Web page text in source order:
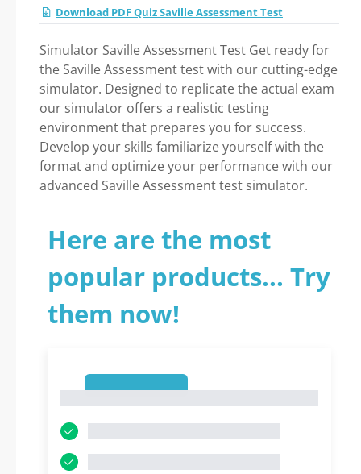
Download PDF Quiz Saville Assessment Test
Simulator Saville Assessment Test Get ready for
the Saville Assessment test with our cutting-edge
simulator. Designed to replicate the actual exam
our simulator offers a realistic testing
environment that prepares you for success.
Develop your skills familiarize yourself with the
format and optimize your performance with our
advanced Saville Assessment test simulator.
Here are the most
popular products... Try
them now!